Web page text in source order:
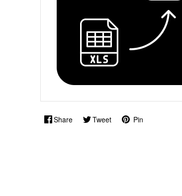
Share Tweet Pin